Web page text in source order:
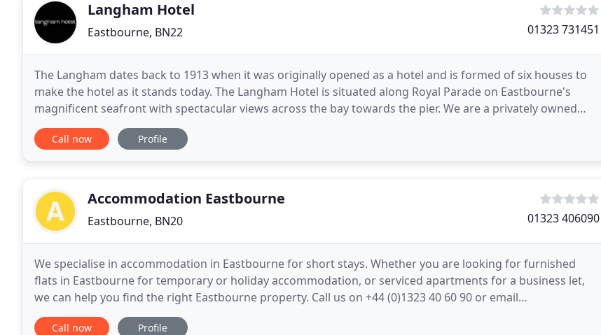
Langham Hotel
Eastbourne, BN22 01323 731451
The Langham dates back to 1913 when it was originally opened as a hotel and is formed of six houses to
make the hotel as it stands today. The Langham Hotel is situated along Royal Parade on Eastbourne's
magnificent seafront with spectacular views across the bay towards the pier. We are a privately owned
and have 77 Bedrooms. Whether you are visiting
Call now Profile
Accommodation Eastbourne
Eastbourne, BN20 01323 406090
We specialise in accommodation in Eastbourne for short stays. Whether you are looking for furnished
flats in Eastbourne for temporary or holiday accommodation, or serviced apartments for a business let,
we can help you find the right Eastbourne property. Call us on +44 (0)1323 40 60 90 or email
info@accommodationeastbourne.co.uk to discuss your needs
Call now Profile